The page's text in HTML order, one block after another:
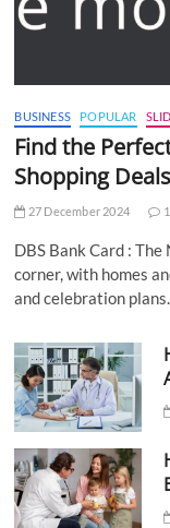
BUSINESS POPULAR
Find the
Shopping
27 December 2024
DBS Bank Card :
corner, with homes
and celebration